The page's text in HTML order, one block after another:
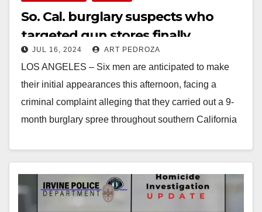
So. Cal. burglary suspects who
targeted gun stores finally
arrested after a 9-month spree
JUL 16, 2024 ART PEDROZA
LOS ANGELES – Six men are anticipated to make
their initial appearances this afternoon, facing a
criminal complaint alleging that they carried out a 9-
month burglary spree throughout southern California
Read More